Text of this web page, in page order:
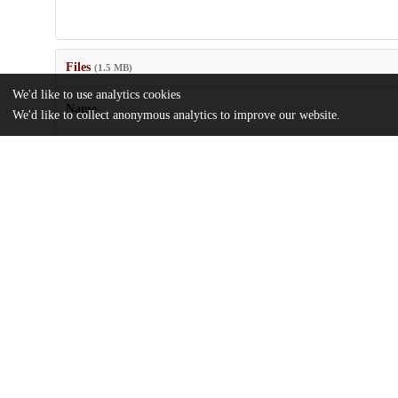
Files (1.5 MB)
Name
We'd like to use analytics cookies
We'd like to collect anonymous analytics to improve our website.